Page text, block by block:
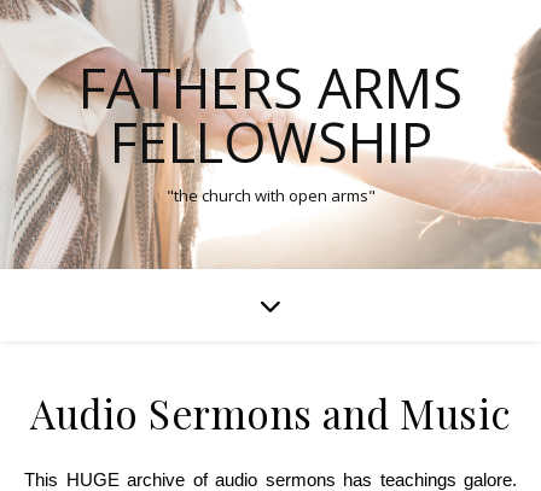
FATHERS ARMS
FELLOWSHIP
"the church with open arms"
Audio Sermons and Music
This HUGE archive of audio sermons has teachings galore.